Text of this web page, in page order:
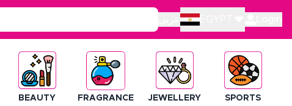
BEAUTY FRAGRANCE JEWELLERY SPORTS